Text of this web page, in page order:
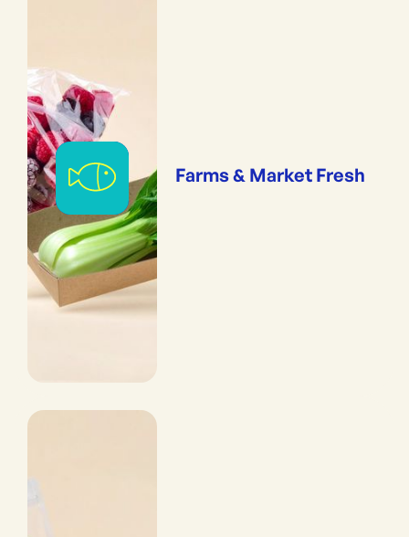
Farms & Market Fresh